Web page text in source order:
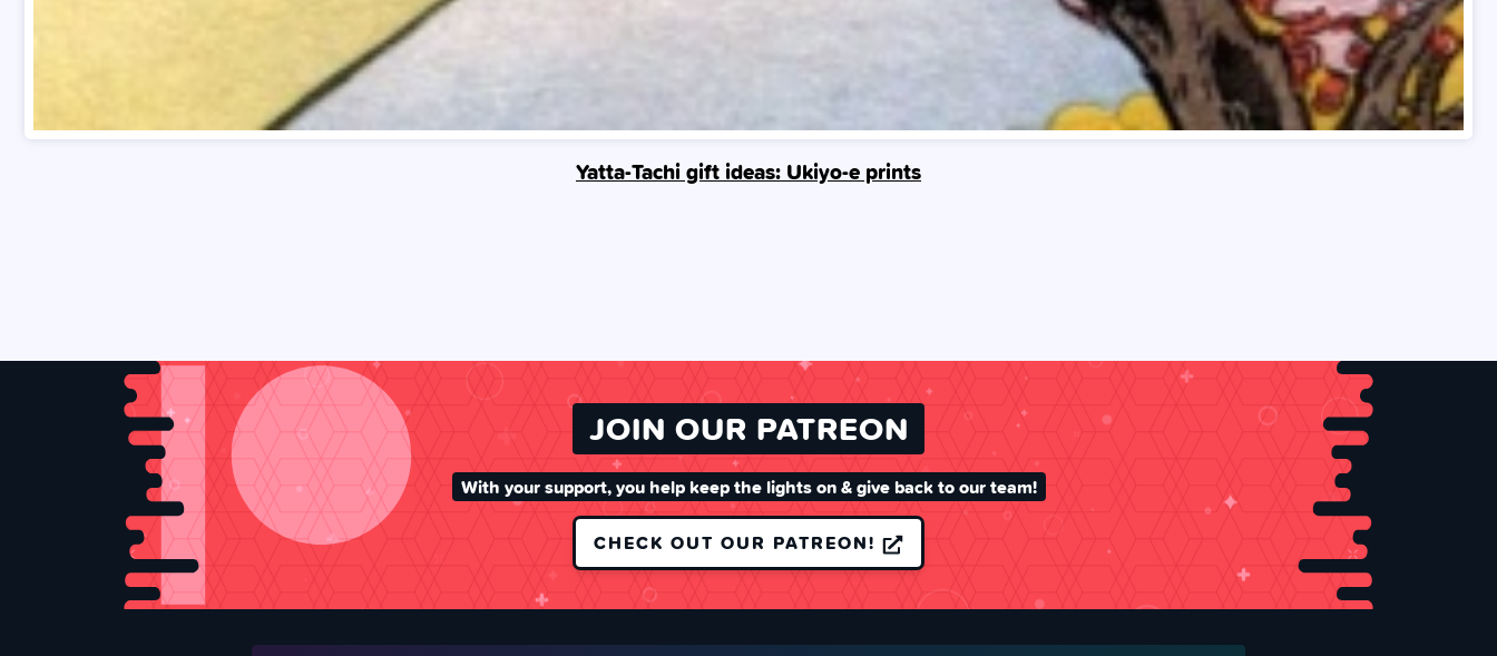
Yatta-Tachi gift ideas: Ukiyo-e prints
JOIN OUR PATREON
With your support, you help keep the lights on & give back to our team!
CHECK OUT OUR PATREON!